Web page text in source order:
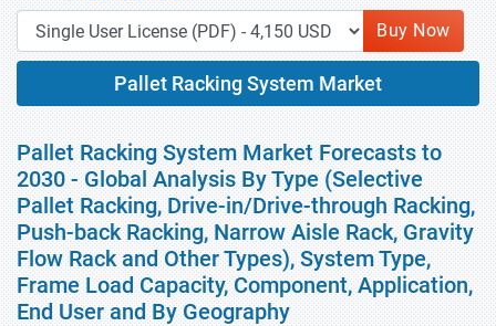
Buy Now
Pallet Racking System Market
Pallet Racking System Market Forecasts to
2030 - Global Analysis By Type (Selective
Pallet Racking, Drive-in/Drive-through Racking,
Push-back Racking, Narrow Aisle Rack, Gravity
Flow Rack and Other Types), System Type,
Frame Load Capacity, Component, Application,
End User and By Geography